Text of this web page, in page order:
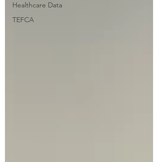
Healthcare Data
TEFCA